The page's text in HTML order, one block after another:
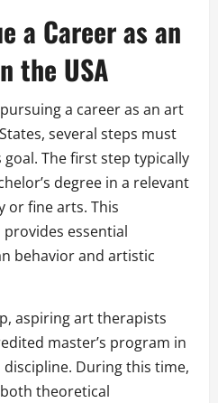
a Career as an
the USA
a career as an art
several steps must
The first step typically
degree in a relevant
or fine arts. This
essential
behavior and artistic
aspiring art therapists
master’s program in
During this time,
theoretical